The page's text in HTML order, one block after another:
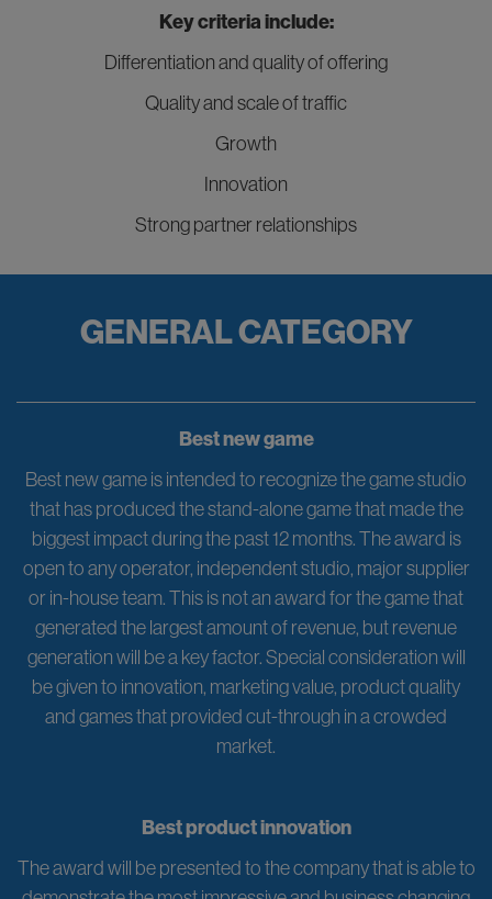
Key criteria include:
Differentiation and quality of offering
Quality and scale of traffic
Growth
Innovation
Strong partner relationships
GENERAL CATEGORY
Best new game
Best new game is intended to recognize the game studio
that has produced the stand-alone game that made the
biggest impact during the past 12 months. The award is
open to any operator, independent studio, major supplier
or in-house team. This is not an award for the game that
generated the largest amount of revenue, but revenue
generation will be a key factor. Special consideration will
be given to innovation, marketing value, product quality
and games that provided cut-through in a crowded
market.
Best product innovation
The award will be presented to the company that is able to